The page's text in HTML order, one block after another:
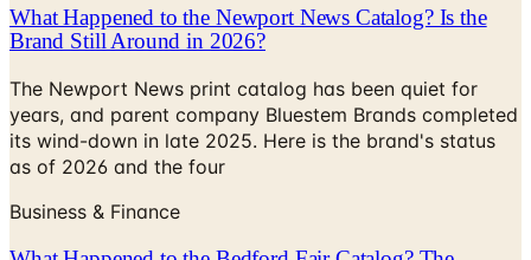
The Newport News print catalog has been quiet for
years, and parent company Bluestem Brands completed
its wind-down in late 2025. Here is the brand's status
as of 2026 and the four
Business & Finance
What Happened to the Bedford Fair Catalog? The
Brand's Status in 2026